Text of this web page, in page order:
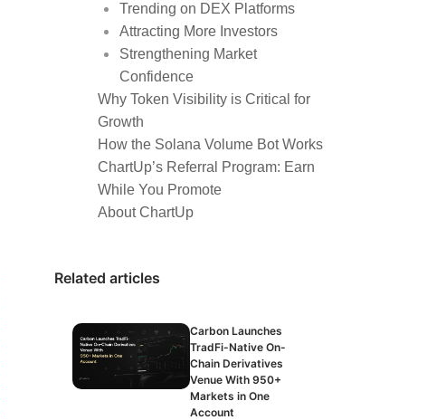
Trending on DEX Platforms
Attracting More Investors
Strengthening Market
Confidence
Why Token Visibility is Critical for
Growth
How the Solana Volume Bot Works
ChartUp’s Referral Program: Earn
While You Promote
About ChartUp
Related articles
Carbon Launches
TradFi-Native On-
Chain Derivatives
Venue With 950+
Markets in One
Account